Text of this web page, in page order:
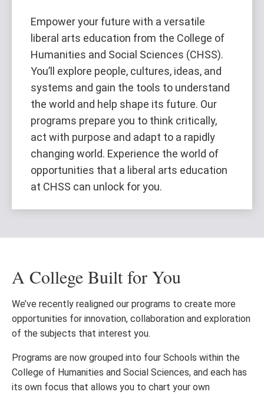
Empower your future with a versatile
liberal arts education from the College of
Humanities and Social Sciences (CHSS).
You’ll explore people, cultures, ideas, and
systems and gain the tools to understand
the world and help shape its future. Our
programs prepare you to think critically,
act with purpose and adapt to a rapidly
changing world. Experience the world of
opportunities that a liberal arts education
at CHSS can unlock for you.
A College Built for You
We’ve recently realigned our programs to create more
opportunities for innovation, collaboration and exploration
of the subjects that interest you.
Programs are now grouped into four Schools within the
College of Humanities and Social Sciences, and each has
its own focus that allows you to chart your own